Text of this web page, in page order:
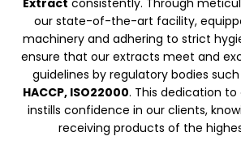
our state-of-the-art facility,
machinery and adhering to strict
ensure that our extracts meet and
guidelines by regulatory bodies such
HACCP, ISO22000. This dedication
instills confidence in our clients,
receiving products of the